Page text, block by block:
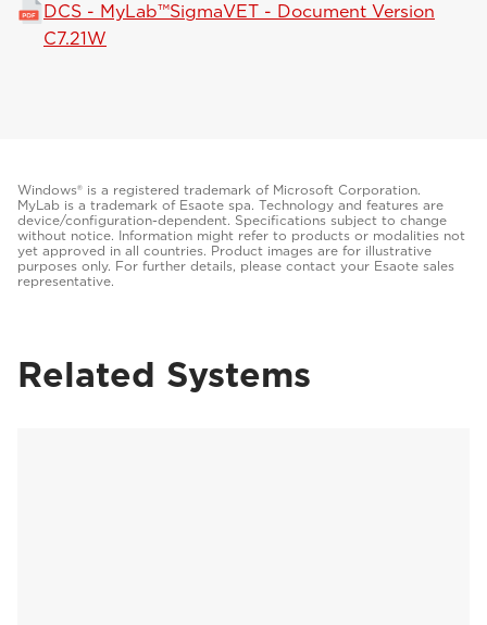
DCS - MyLab™SigmaVET - Document Version
C7.21W
Windows® is a registered trademark of Microsoft Corporation.
MyLab is a trademark of Esaote spa. Technology and features are
device/configuration-dependent. Specifications subject to change
without notice. Information might refer to products or modalities not
yet approved in all countries. Product images are for illustrative
purposes only. For further details, please contact your Esaote sales
representative.
Related Systems